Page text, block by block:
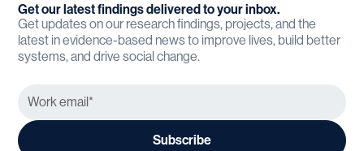
Get our latest findings delivered to your inbox.
Get updates on our research findings, projects, and the
latest in evidence-based news to improve lives, build better
systems, and drive social change.